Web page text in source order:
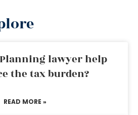
lawyer help
the tax burden?
READ MORE »